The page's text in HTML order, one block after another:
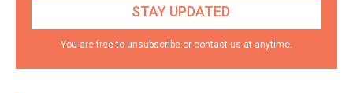
You are free to unsubscribe or contact us at anytime.